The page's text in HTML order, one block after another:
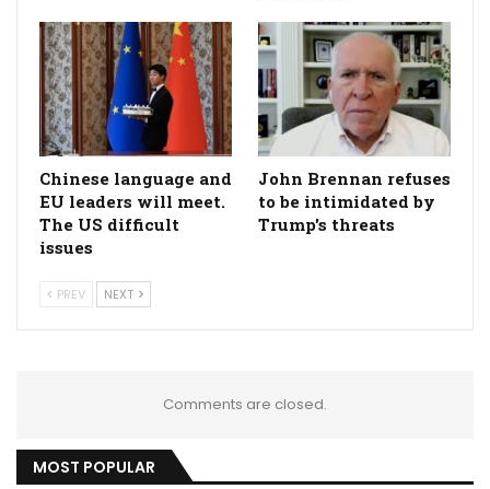
Chinese language and
EU leaders will meet.
The US difficult
issues
John Brennan refuses
to be intimidated by
Trump's threats
PREV NEXT
Comments are closed.
MOST POPULAR